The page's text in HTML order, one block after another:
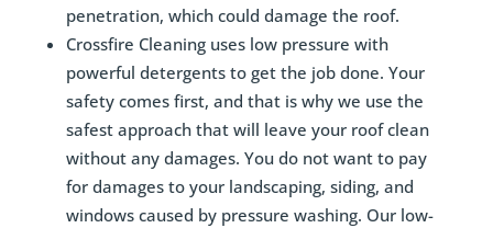
penetration, which could damage the roof.
Crossfire Cleaning uses low pressure with
powerful detergents to get the job done. Your
safety comes first, and that is why we use the
safest approach that will leave your roof clean
without any damages. You do not want to pay
for damages to your landscaping, siding, and
windows caused by pressure washing. Our low-